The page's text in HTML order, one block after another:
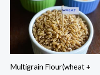
Multigrain Flour(wheat +